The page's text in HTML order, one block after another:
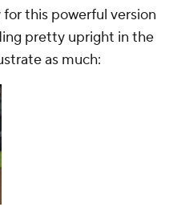
this powerful version
pretty upright in the
as much: